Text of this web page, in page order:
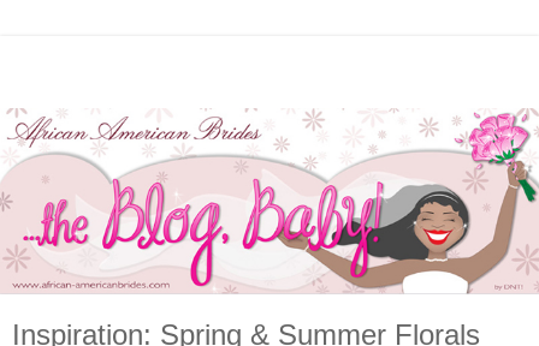
Inspiration: Spring & Summer Florals